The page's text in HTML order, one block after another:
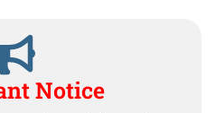
Notice